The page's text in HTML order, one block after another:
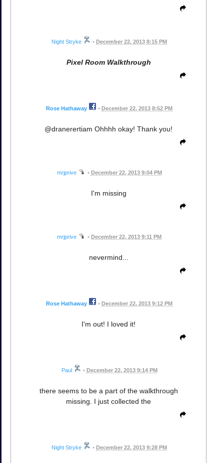
Night Stryke • December 22, 2013 8:15 PM
Pixel Room Walkthrough
Rose Hathaway • December 22, 2013 8:52 PM
@dranerertiam Ohhhh okay! Thank you!
mrjprive • December 22, 2013 9:04 PM
I'm missing
mrjprive • December 22, 2013 9:11 PM
nevermind...
Rose Hathaway • December 22, 2013 9:12 PM
I'm out! I loved it!
Paul • December 22, 2013 9:14 PM
there seems to be a part of the walkthrough
missing. I just collected the
Night Stryke • December 22, 2013 9:28 PM